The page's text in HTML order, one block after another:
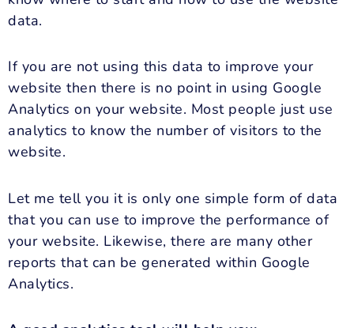
data.
If you are not using this data to improve your
website then there is no point in using Google
Analytics on your website. Most people just use
analytics to know the number of visitors to the
website.
Let me tell you it is only one simple form of data
that you can use to improve the performance of
your website. Likewise, there are many other
reports that can be generated within Google
Analytics.